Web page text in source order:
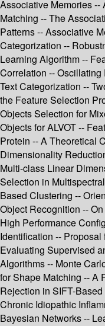
Associative Memories
Matching -- The
Patterns -- Associative
Categorization --
Learning Algorithm --
Correlation --
Text Categorization --
the Feature Selection
Objects Selection for
Objects for ALVOT --
Protein -- A Theoretical
Dimensionality
Multi-class Linear
Selection in
Based Clustering --
Object Recognition --
High Performance
Identification --
Evaluating Supervised
Algorithms -- Monte
for Shape Matching -- A
Rejection in SIFT-
Chronic Idiopathic
Bayesian Networks --